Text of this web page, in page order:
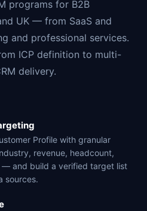
programs for B2B
UK — from SaaS and
and professional services.
ICP definition to multi-
delivery.
Profile with granular
revenue, headcount,
and build a verified target list
sources.